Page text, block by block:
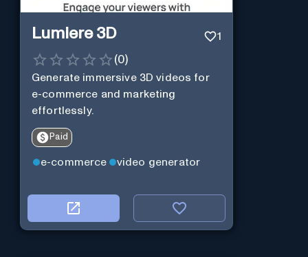
Lumiere 3D 1
(0)
Generate immersive 3D videos for
e-commerce and marketing
effortlessly.
Paid
e-commerce video generator